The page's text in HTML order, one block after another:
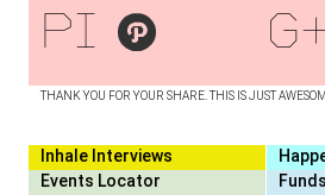
THANK YOU FOR YOUR SHARE. THIS IS JUST
pi
Inhale Interviews
Events Locator